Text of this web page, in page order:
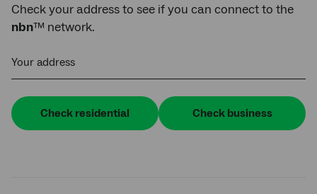
Check your address to see if you can connect to the
nbn™ network.
Your address
Check residential Check business